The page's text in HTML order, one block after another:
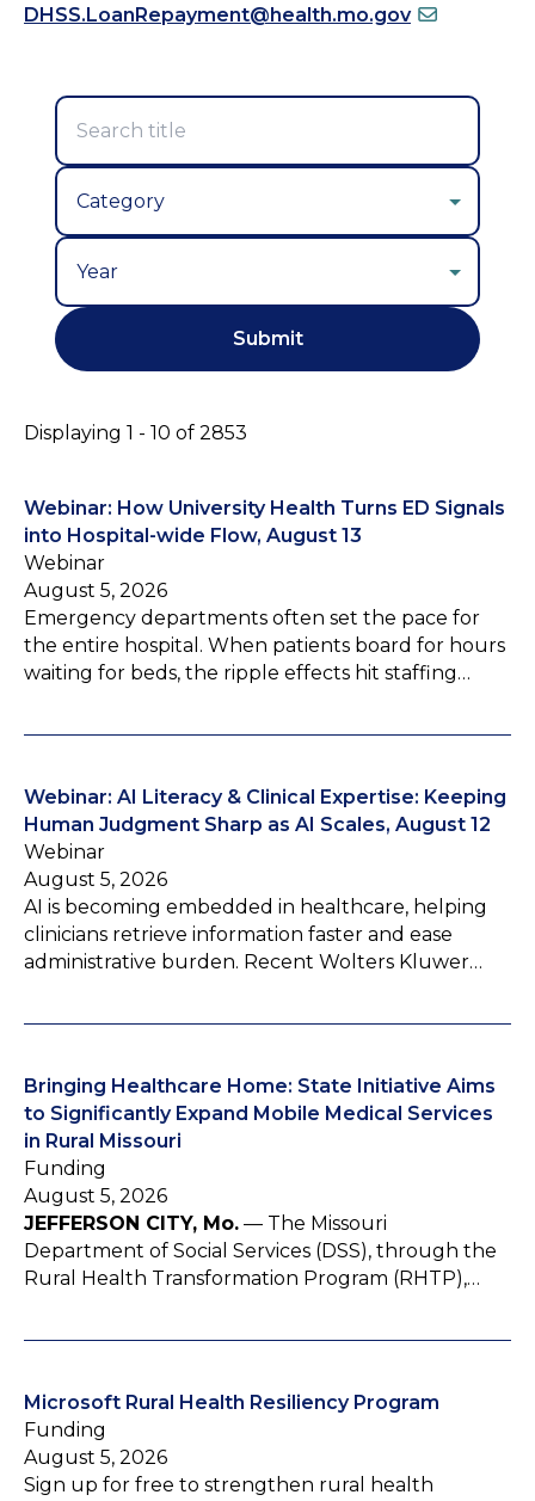
DHSS.LoanRepayment@health.mo.gov
Displaying 1 - 10 of 2853
Webinar: How University Health Turns ED Signals
into Hospital-wide Flow, August 13
Webinar
August 5, 2026
Emergency departments often set the pace for
the entire hospital. When patients board for hours
waiting for beds, the ripple effects hit staffing…
Webinar: AI Literacy & Clinical Expertise: Keeping
Human Judgment Sharp as AI Scales, August 12
Webinar
August 5, 2026
AI is becoming embedded in healthcare, helping
clinicians retrieve information faster and ease
administrative burden. Recent Wolters Kluwer…
Bringing Healthcare Home: State Initiative Aims
to Significantly Expand Mobile Medical Services
in Rural Missouri
Funding
August 5, 2026
JEFFERSON CITY, Mo. — The Missouri
Department of Social Services (DSS), through the
Rural Health Transformation Program (RHTP),…
Microsoft Rural Health Resiliency Program
Funding
August 5, 2026
Sign up for free to strengthen rural health